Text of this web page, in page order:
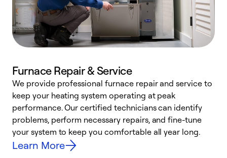
Furnace Repair & Service
We provide professional furnace repair and service to
keep your heating system operating at peak
performance. Our certified technicians can identify
problems, perform necessary repairs, and fine-tune
your system to keep you comfortable all year long.
Learn More